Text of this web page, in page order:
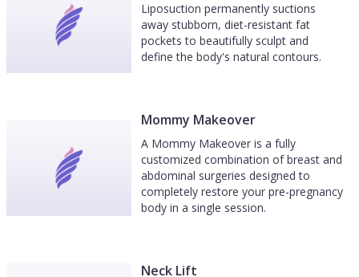
Liposuction permanently suctions
away stubborn, diet-resistant fat
pockets to beautifully sculpt and
define the body's natural contours.
Mommy Makeover
A Mommy Makeover is a fully
customized combination of breast and
abdominal surgeries designed to
completely restore your pre-pregnancy
body in a single session.
Neck Lift